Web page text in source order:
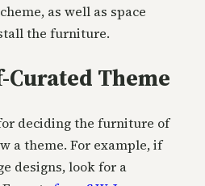
as well as space
the furniture.
Curated Theme
deciding the furniture of
a theme. For example, if
designs, look for a